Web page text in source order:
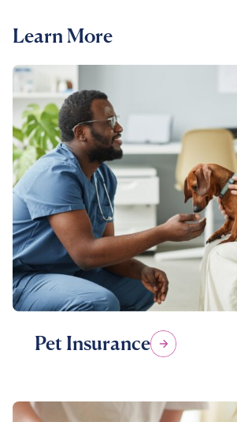
Learn More
Pet Insurance